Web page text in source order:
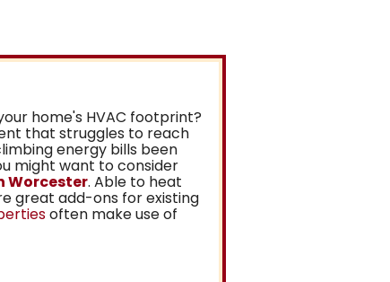
home's HVAC footprint?
that struggles to reach
energy bills been
might want to consider
Worcester. Able to heat
great add-ons for existing
often make use of